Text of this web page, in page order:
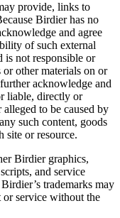
provide, links to
Birdier has no
and agree
of such external
is not responsible or
other materials on or
acknowledge and
liable, directly or
to be caused by
such content, goods
site or resource.
Birdier graphics,
and service
trademarks may
service without the